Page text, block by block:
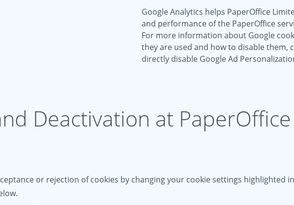
Google Analytics helps PaperOffice
and performance of the PaperOffice
For more information about Google
they are used and how to disable them,
directly disable Google Ad
Deactivation at PaperOffice
or rejection of cookies by changing your cookie settings highlighted